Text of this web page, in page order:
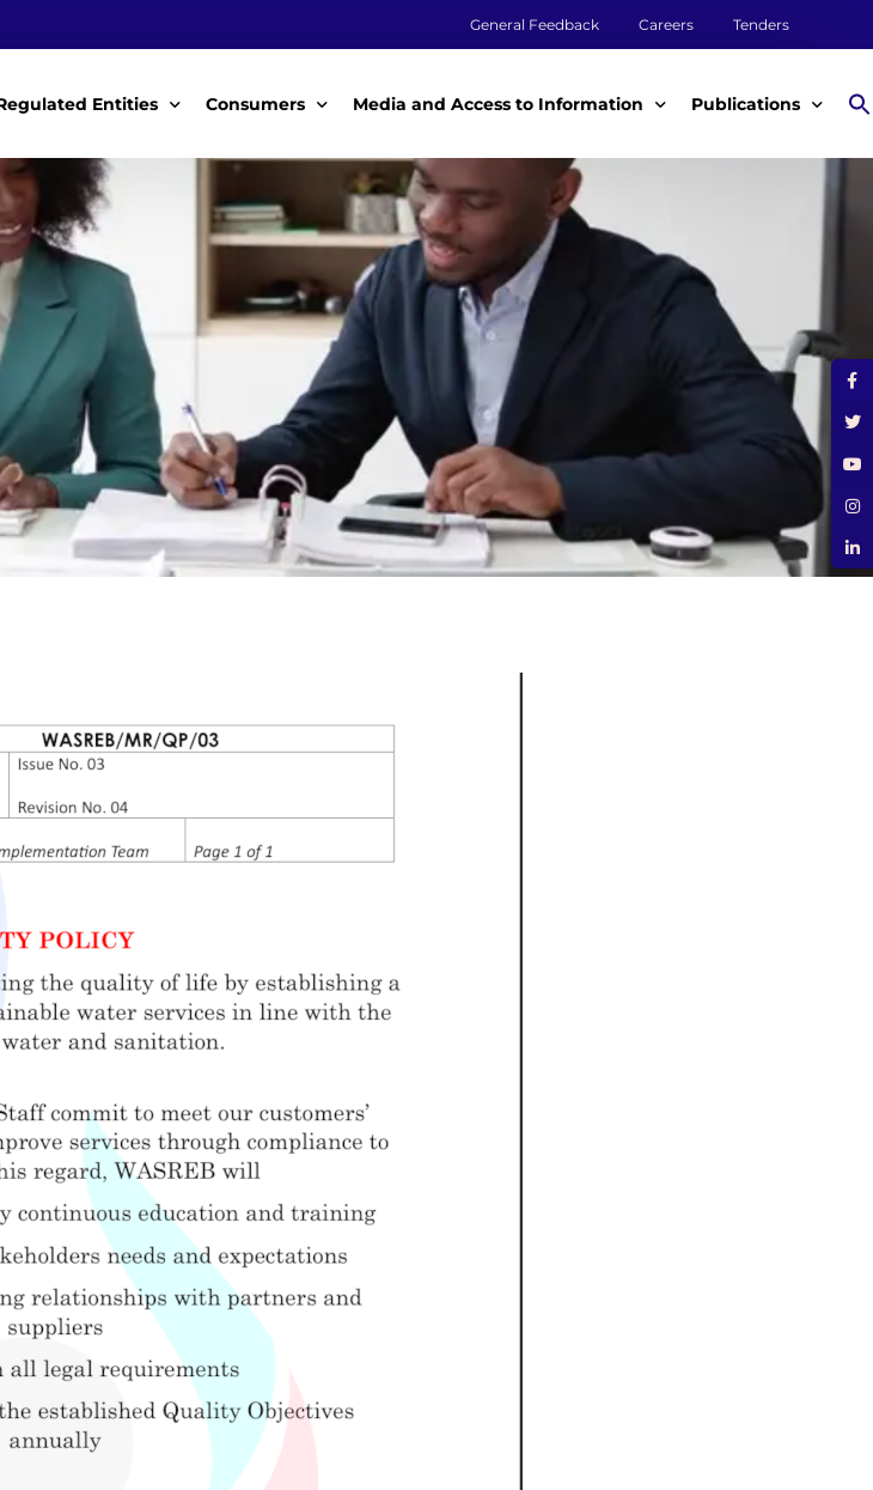
General Feedback Careers Tenders
Majidata System
Waris System
Entities Consumers
My Roles
Notices
Customer Survey
Complaints
Feedback Form
Media and Access to Information
Media
Access to Information
Tenders & Procurement
Publications
Impact Reports
Aqualink
Legal Frameworks
Other Publications